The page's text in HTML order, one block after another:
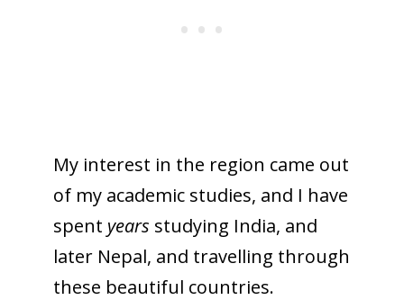
My interest in the region came out
of my academic studies, and I have
spent years studying India, and
later Nepal, and travelling through
these beautiful countries.